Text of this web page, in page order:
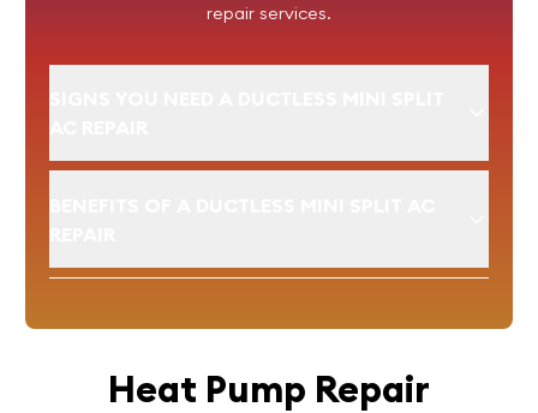
repair services.
Heat Pump Repair